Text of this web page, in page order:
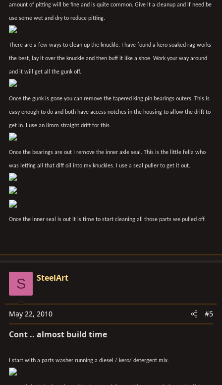
amount of pitting will be fine and is quite common. Give it a cleanup and if need be
use some wet and dry to reduce pitting.
There are a few ways to clean up the knuckle. I have found a kero soaked rag works
the best, lay it over the knuckle and then buff it like a shoe. Work your way around
and it will get all the gunk off.
Once the gunk is gone you can remove the tapered king pin bearings outers. This is
easy enough to do and both have access notches in the housing to allow the drift to
get in. I use an 8mm straight drift for this.
Once the bearings are out I remove the inner axle seal. This is the little fella who
was letting all that diff oil into my knuckles. I use a seal puller to get it out.
Once the inner seal is out it is time to start cleaning all those parts we pulled off.
S SteelArt
May 22, 2010 #5
Cont .. almost build time
I start with a parts washer running a diesel / kero/ detergent mix.